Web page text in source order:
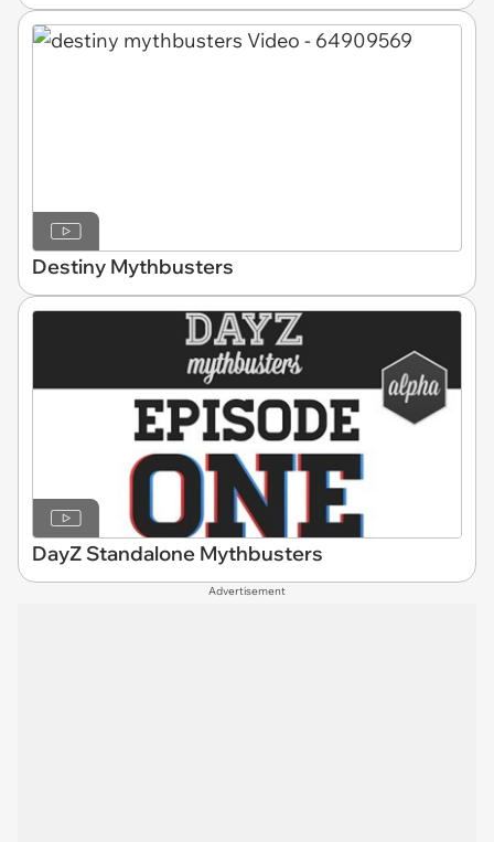
Destiny Mythbusters
DayZ Standalone Mythbusters
Advertisement